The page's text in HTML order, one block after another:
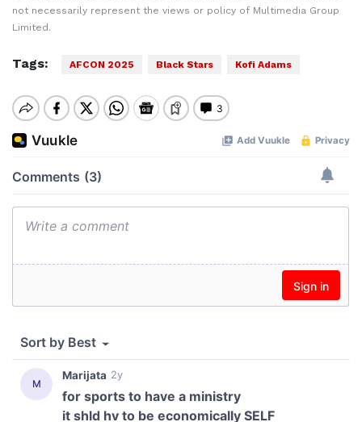
not necessarily represent the views or policy of Multimedia Group
Limited.
Tags: AFCON 2025 Black Stars Kofi Adams